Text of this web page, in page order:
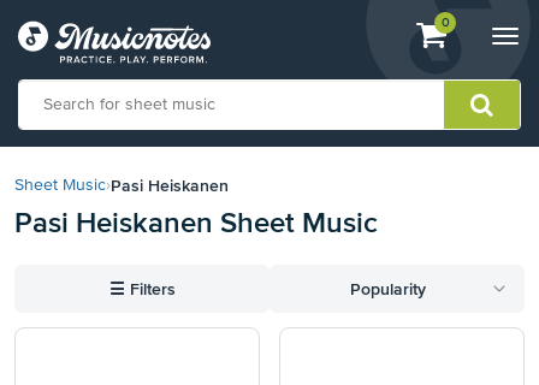
View
shopping
containing
0
our
Statement
with
Sheet Music›Pasi Heiskanen
Pasi Heiskanen Sheet Music
☰ Filters Popularity